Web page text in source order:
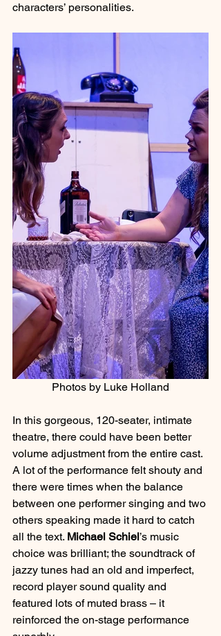
characters’ personalities.
Photos by Luke Holland
In this gorgeous, 120-seater, intimate
theatre, there could have been better
volume adjustment from the entire cast.
A lot of the performance felt shouty and
there were times when the balance
between one performer singing and two
others speaking made it hard to catch
all the text. Michael Schiel’s music
choice was brilliant; the soundtrack of
jazzy tunes had an old and imperfect,
record player sound quality and
featured lots of muted brass – it
reinforced the on-stage performance